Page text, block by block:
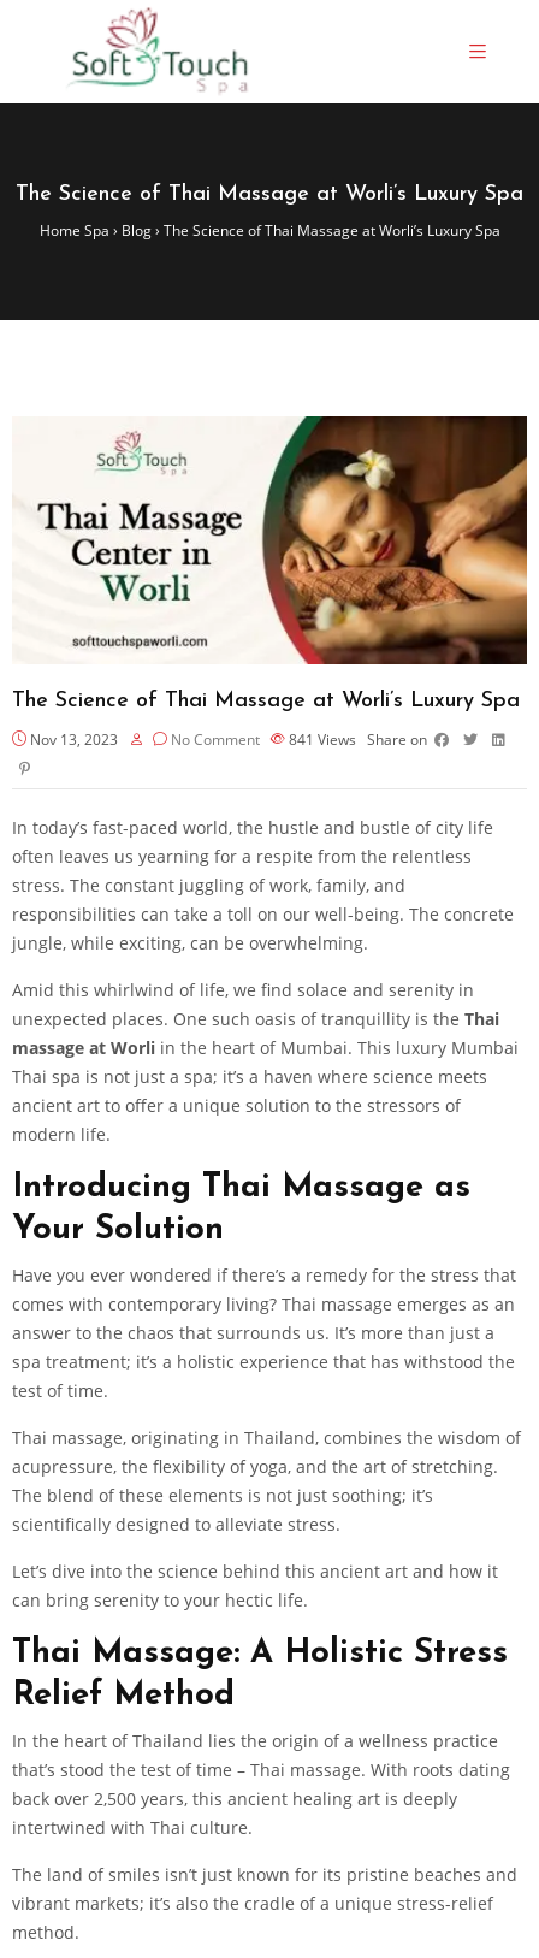
The Science of Thai Massage at Worli’s Luxury Spa
Home Spa › Blog› The Science of Thai Massage at Worli’s Luxury Spa
The Science of Thai Massage at Worli’s Luxury Spa
Nov 13, 2023 No Comment 841 Views Share on
In today’s fast-paced world, the hustle and bustle of city life
often leaves us yearning for a respite from the relentless
stress. The constant juggling of work, family, and
responsibilities can take a toll on our well-being. The concrete
jungle, while exciting, can be overwhelming.
Amid this whirlwind of life, we find solace and serenity in
unexpected places. One such oasis of tranquillity is the Thai
massage at Worli in the heart of Mumbai. This luxury Mumbai
Thai spa is not just a spa; it’s a haven where science meets
ancient art to offer a unique solution to the stressors of
modern life.
Introducing Thai Massage as
Your Solution
Have you ever wondered if there’s a remedy for the stress that
comes with contemporary living? Thai massage emerges as an
answer to the chaos that surrounds us. It’s more than just a
spa treatment; it’s a holistic experience that has withstood the
test of time.
Thai massage, originating in Thailand, combines the wisdom of
acupressure, the flexibility of yoga, and the art of stretching.
The blend of these elements is not just soothing; it’s
scientifically designed to alleviate stress.
Let’s dive into the science behind this ancient art and how it
can bring serenity to your hectic life.
Thai Massage: A Holistic Stress
Relief Method
In the heart of Thailand lies the origin of a wellness practice
that’s stood the test of time – Thai massage. With roots dating
back over 2,500 years, this ancient healing art is deeply
intertwined with Thai culture.
The land of smiles isn’t just known for its pristine beaches and
vibrant markets; it’s also the cradle of a unique stress-relief
method.